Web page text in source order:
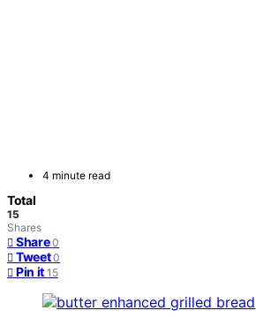
4 minute read
Total
15
Shares
Share 0
Tweet 0
Pin it 15